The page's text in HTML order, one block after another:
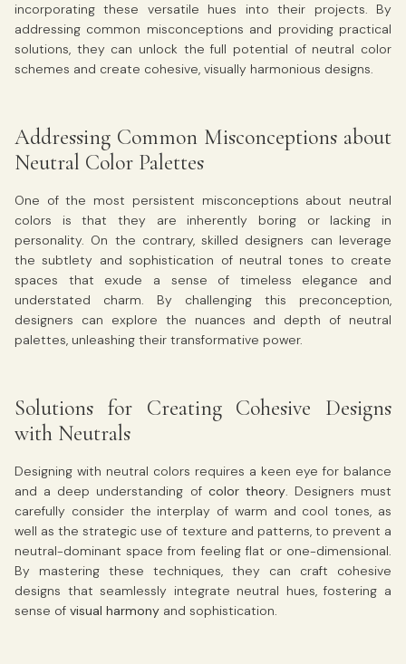
incorporating these versatile hues into their projects. By
addressing common misconceptions and providing practical
solutions, they can unlock the full potential of neutral color
schemes and create cohesive, visually harmonious designs.
Addressing Common Misconceptions about
Neutral Color Palettes
One of the most persistent misconceptions about neutral
colors is that they are inherently boring or lacking in
personality. On the contrary, skilled designers can leverage
the subtlety and sophistication of neutral tones to create
spaces that exude a sense of timeless elegance and
understated charm. By challenging this preconception,
designers can explore the nuances and depth of neutral
palettes, unleashing their transformative power.
Solutions for Creating Cohesive Designs
with Neutrals
Designing with neutral colors requires a keen eye for balance
and a deep understanding of color theory. Designers must
carefully consider the interplay of warm and cool tones, as
well as the strategic use of texture and patterns, to prevent a
neutral-dominant space from feeling flat or one-dimensional.
By mastering these techniques, they can craft cohesive
designs that seamlessly integrate neutral hues, fostering a
sense of visual harmony and sophistication.